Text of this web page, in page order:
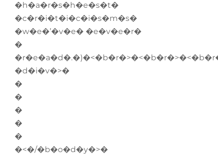
�h�a�r�s�h�e�s�t�
�c�r�i�t�i�c�i�s�m�s�
�w�e�’�v�e� �e�v�e�r�
�
�d�i�v�>�
�
�
�
�
�
�<�/�b�o�d�y�>�